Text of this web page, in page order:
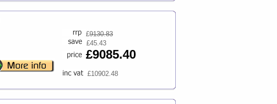
£9130.83
£45.43
£9085.40
£10902.48